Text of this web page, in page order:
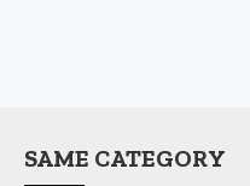
SAME CATEGORY